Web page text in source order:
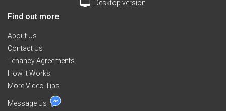
Desktop version
Find out more
About Us
Contact Us
Tenancy Agreements
How It Works
More Video Tips
Message Us